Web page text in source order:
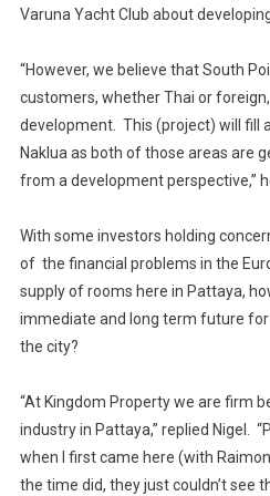
Varuna Yacht Club about
“However, we believe that South
customers, whether Thai or
development. This (project) will fill
Naklua as both of those areas are
from a development perspective,”
With some investors holding
of the financial problems in the
supply of rooms here in Pattaya,
immediate and long term future
the city?
“At Kingdom Property we are firm
industry in Pattaya,” replied Nigel.
when I first came here (with
the time did, they just couldn’t see